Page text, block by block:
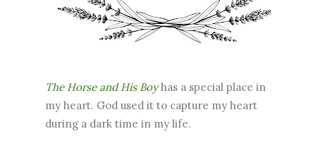
The Horse and His Boyhas a special place in
my heart. God used it to capture my heart
during a dark time in my life.